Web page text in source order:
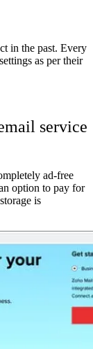
in the past. Every
as per their
service
ad-free
option to pay for
is